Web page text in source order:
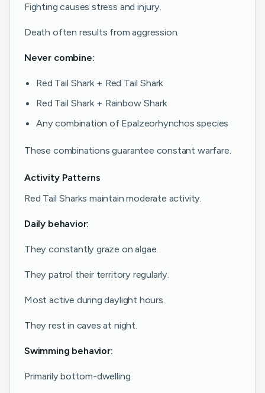
Fighting causes stress and injury.
Death often results from aggression.
Never combine:
Red Tail Shark + Red Tail Shark
Red Tail Shark + Rainbow Shark
Any combination of Epalzeorhynchos species
These combinations guarantee constant warfare.
Activity Patterns
Red Tail Sharks maintain moderate activity.
Daily behavior:
They constantly graze on algae.
They patrol their territory regularly.
Most active during daylight hours.
They rest in caves at night.
Swimming behavior:
Primarily bottom-dwelling.